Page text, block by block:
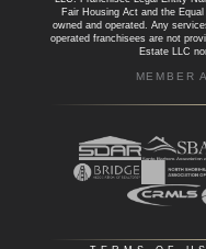
Fair Housing Act and the
owned and operated. Any
operated franchisees are not
Estate LLC
MEMBER